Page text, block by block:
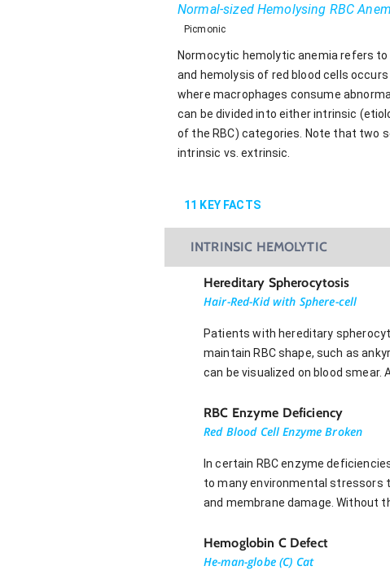
Normal-sized Hemolysing RBC
Picmonic
Normocytic hemolytic anemia refers
and hemolysis of red blood cells
where macrophages consume
can be divided into either intrinsic
of the RBC) categories. Note that two
intrinsic vs. extrinsic.
11 KEY FACTS
INTRINSIC HEMOLYTIC
Hereditary Spherocytosis
Hair-Red-Kid with Sphere-cell
Patients with hereditary
maintain RBC shape, such as
can be visualized on blood
RBC Enzyme Deficiency
Red Blood Cell Enzyme Broken
In certain RBC enzyme
to many environmental stressors
and membrane damage. Without
Hemoglobin C Defect
He-man-globe (C) Cat